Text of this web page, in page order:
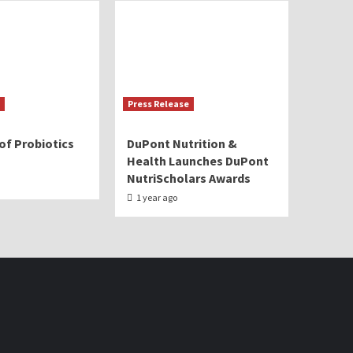
Probiotics
Press Release
DuPont Nutrition &
Health Launches DuPont
NutriScholars Awards
1 year ago